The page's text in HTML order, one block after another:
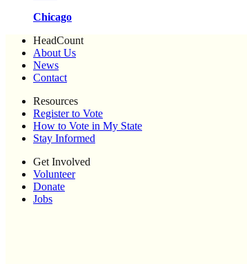
Chicago
HeadCount
About Us
News
Contact
Resources
Register to Vote
How to Vote in My State
Stay Informed
Get Involved
Volunteer
Donate
Jobs